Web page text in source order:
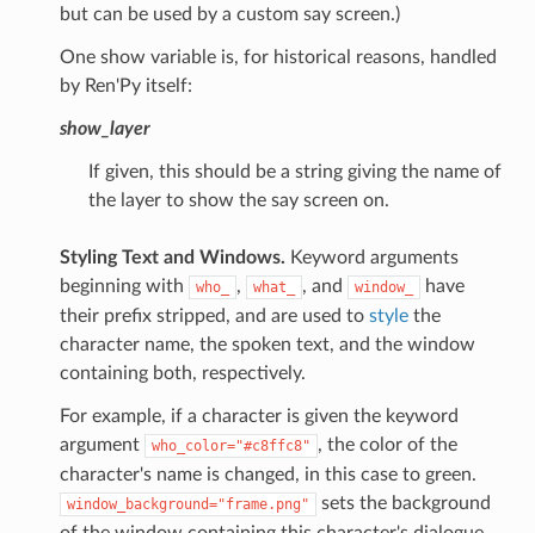
but can be used by a custom say screen.)
One show variable is, for historical reasons, handled
by Ren'Py itself:
show_layer
If given, this should be a string giving the name of
the layer to show the say screen on.
Styling Text and Windows. Keyword arguments
beginning with
who_ , what_ , and window_
have
their prefix stripped, and are used to stylethe
character name, the spoken text, and the window
containing both, respectively.
For example, if a character is given the keyword
argument
who_color="#c8ffc8" , the color of the
character's name is changed, in this case to green.
window_background="frame.png"
sets the background